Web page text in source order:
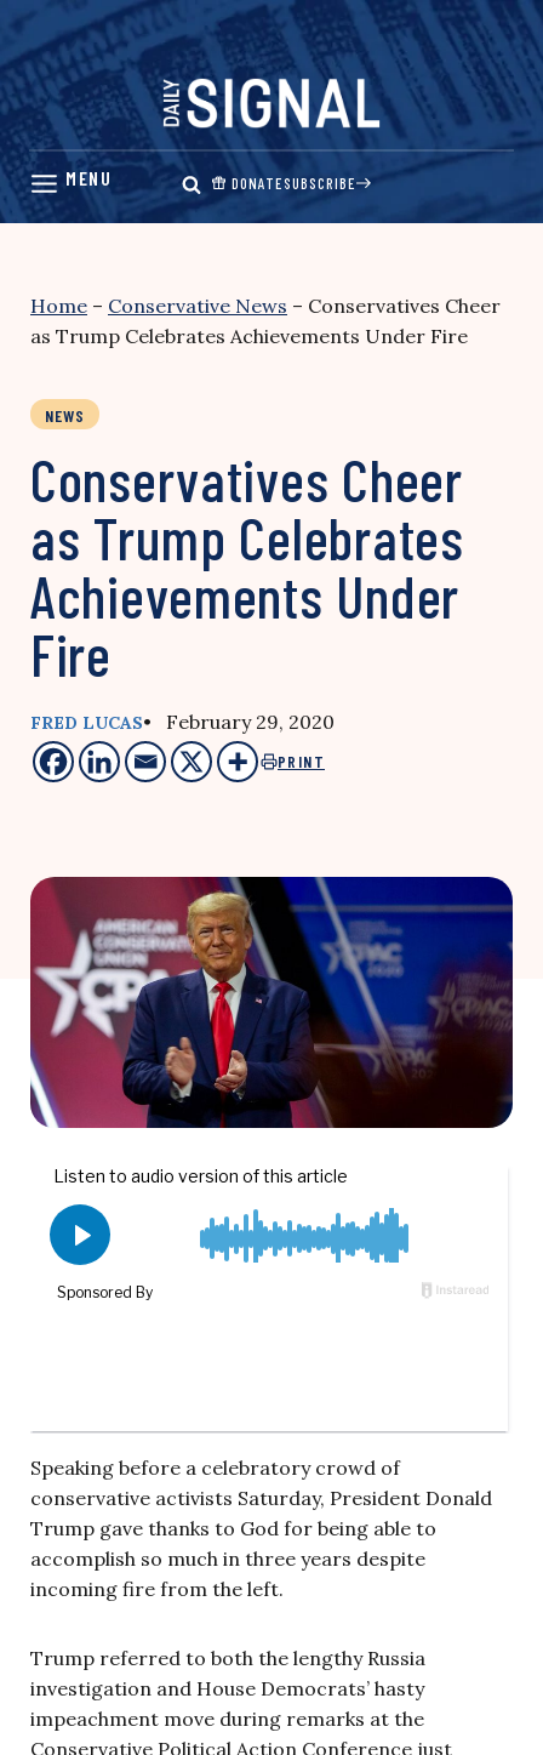
Skip
content
DONATESUBSCRIBE
Home – Conservative News – Conservatives Cheer
as Trump Celebrates Achievements Under Fire
NEWS
Conservatives Cheer
as Trump Celebrates
Achievements Under
Fire
FRED LUCAS• February 29, 2020
PRINT
Speaking before a celebratory crowd of
conservative activists Saturday, President Donald
Trump gave thanks to God for being able to
accomplish so much in three years despite
incoming fire from the left.
Trump referred to both the lengthy Russia
investigation and House Democrats’ hasty
impeachment move during remarks at the
Conservative Political Action Conference just